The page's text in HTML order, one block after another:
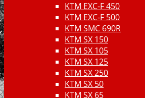
KTM EXC-F 450
KTM EXC-F 500
KTM SMC 690R
KTM SX 150
KTM SX 105
KTM SX 125
KTM SX 250
KTM SX 50
KTM SX 65